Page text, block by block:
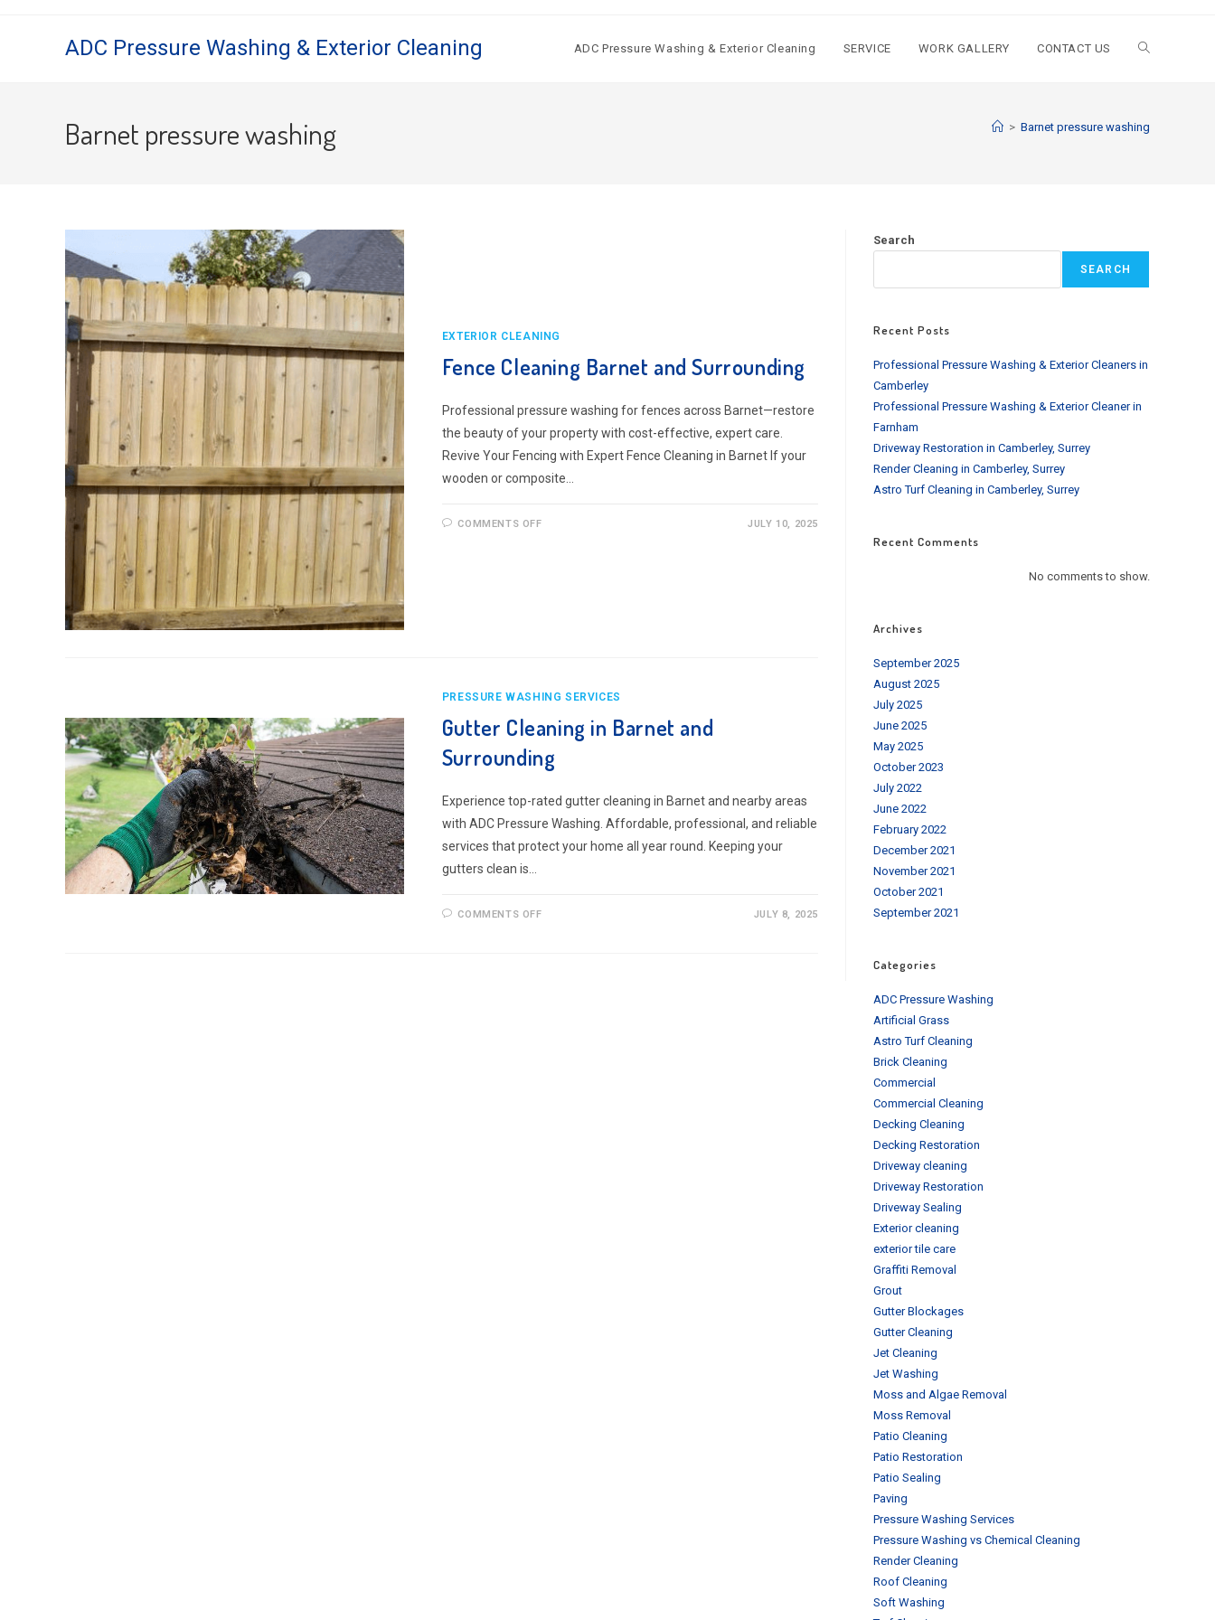
ADC Pressure Washing & Exterior Cleaning ADC Pressure Washing & Exterior Cleaning SERVICE WORK GALLERY CONTACT US Toggle
Barnet pressure washing > Barnet pressure washing
EXTERIOR CLEANING
Fence Cleaning Barnet and Surrounding
Professional pressure washing for fences across Barnet—restore
the beauty of your property with cost-effective, expert care.
Revive Your Fencing with Expert Fence Cleaning in Barnet If your
wooden or composite…
COMMENTS OFFON
JULY 10, 2025
PRESSURE WASHING SERVICES
Gutter Cleaning in Barnet and
Surrounding
Experience top-rated gutter cleaning in Barnet and nearby areas
with ADC Pressure Washing. Affordable, professional, and reliable
services that protect your home all year round. Keeping your
gutters clean is…
COMMENTS OFFON
JULY 8, 2025
Search
SEARCH
Recent Posts
Professional Pressure Washing & Exterior Cleaners in
Camberley
Professional Pressure Washing & Exterior Cleaner in
Farnham
Driveway Restoration in Camberley, Surrey
Render Cleaning in Camberley, Surrey
Astro Turf Cleaning in Camberley, Surrey
Recent Comments
No comments to show.
Archives
September 2025
August 2025
July 2025
June 2025
May 2025
October 2023
July 2022
June 2022
February 2022
December 2021
November 2021
October 2021
September 2021
Categories
ADC Pressure Washing
Artificial Grass
Astro Turf Cleaning
Brick Cleaning
Commercial
Commercial Cleaning
Decking Cleaning
Decking Restoration
Driveway cleaning
Driveway Restoration
Driveway Sealing
Exterior cleaning
exterior tile care
Graffiti Removal
Grout
Gutter Blockages
Gutter Cleaning
Jet Cleaning
Jet Washing
Moss and Algae Removal
Moss Removal
Patio Cleaning
Patio Restoration
Patio Sealing
Paving
Pressure Washing Services
Pressure Washing vs Chemical Cleaning
Render Cleaning
Roof Cleaning
Soft Washing